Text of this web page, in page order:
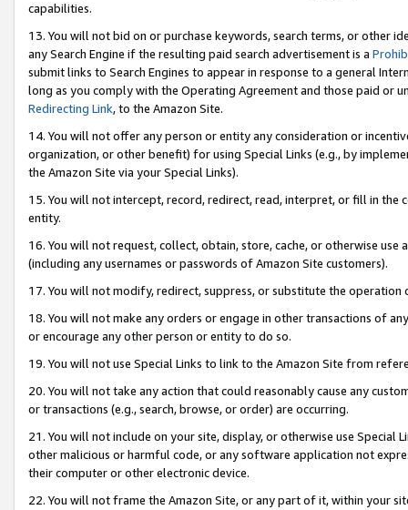
capabilities.
13. You will not bid on or purchase keywords, search terms, or other
any Search Engine if the resulting paid search advertisement is a
submit links to Search Engines to appear in response to a general
long as you comply with the Operating Agreement and those paid or
Redirecting Link, to the Amazon Site.
14. You will not offer any person or entity any consideration or
organization, or other benefit) for using Special Links (e.g., by
the Amazon Site via your Special Links).
15. You will not intercept, record, redirect, read, interpret, or fill in
entity.
16. You will not request, collect, obtain, store, cache, or otherwise
(including any usernames or passwords of Amazon Site customers).
17. You will not modify, redirect, suppress, or substitute the
18. You will not make any orders or engage in other transactions of
or encourage any other person or entity to do so.
19. You will not use Special Links to link to the Amazon Site from
20. You will not take any action that could reasonably cause any
or transactions (e.g., search, browse, or order) are occurring.
21. You will not include on your site, display, or otherwise use Special
other malicious or harmful code, or any software application not
their computer or other electronic device.
22. You will not frame the Amazon Site, or any part of it, within your